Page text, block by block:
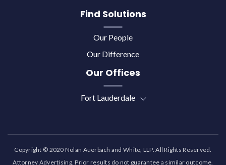
Find Solutions
Our People
Our Difference
Our Offices
Fort Lauderdale
Copyright © 2020 Nolan Auerbach and White, LLP. All Rights Reserved.
Attorney Advertising. Prior results do not guarantee a similar outcome.